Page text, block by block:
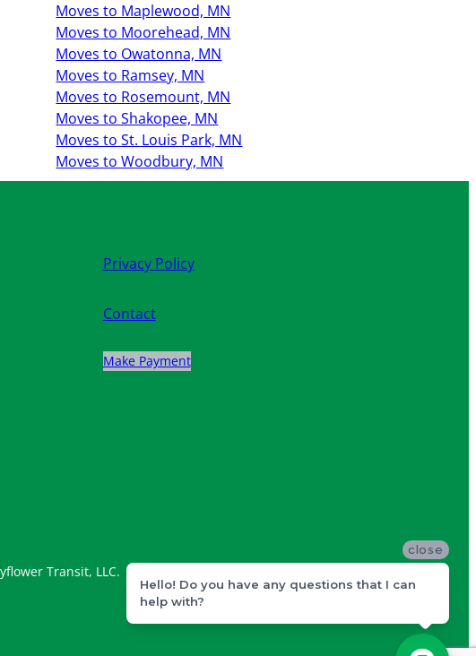
Moves to Maplewood, MN
Moves to Moorehead, MN
Moves to Owatonna, MN
Moves to Ramsey, MN
Moves to Rosemount, MN
Moves to Shakopee, MN
Moves to St. Louis Park, MN
Moves to Woodbury, MN
Privacy Policy
Contact
Make Payment
Transit, LLC.
close
Hello! Do you have any questions that I can
help with?